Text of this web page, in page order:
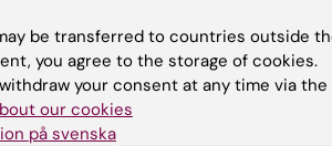
be transferred to countries outside
you agree to the storage of cookies.
your consent at any time via
our cookies
på svenska